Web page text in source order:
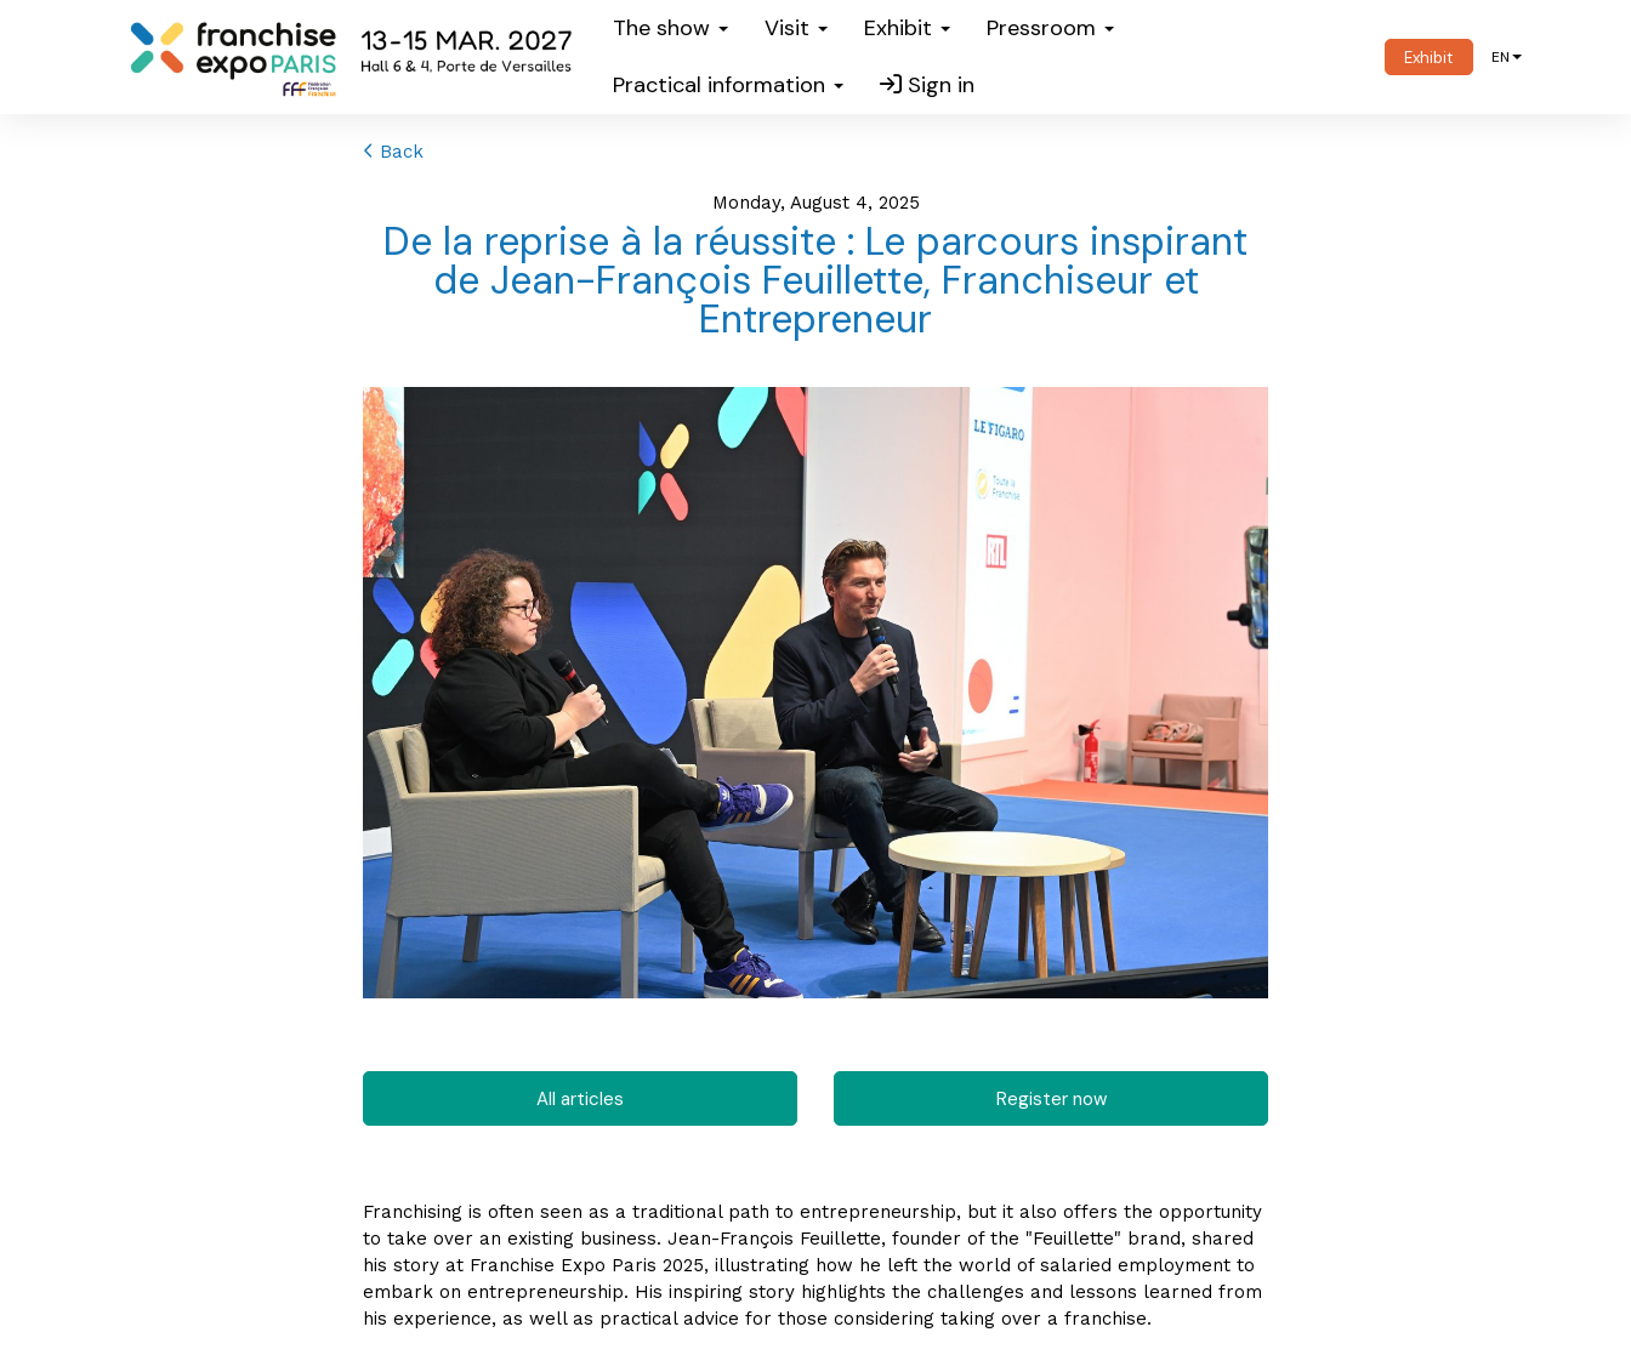
The show Visit Exhibit
Pressroom
Practical information
Sign in
Exhibit EN
Back
Monday, August 4, 2025
De la reprise à la réussite : Le parcours inspirant
de Jean-François Feuillette, Franchiseur et
Entrepreneur
All articles Register now
Franchising is often seen as a traditional path to entrepreneurship, but it also offers the opportunity
to take over an existing business. Jean-François Feuillette, founder of the "Feuillette" brand, shared
his story at Franchise Expo Paris 2025, illustrating how he left the world of salaried employment to
embark on entrepreneurship. His inspiring story highlights the challenges and lessons learned from
his experience, as well as practical advice for those considering taking over a franchise.